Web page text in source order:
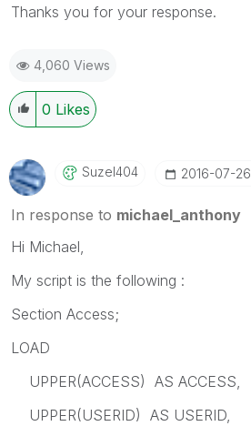
Thanks you for your response.
4,060 Views
0 Likes
Suzel404 ‎2016-07-26
In response to michael_anthony
Hi Michael,
My script is the following :
Section Access;
LOAD
UPPER(ACCESS) AS ACCESS,
UPPER(USERID) AS USERID,